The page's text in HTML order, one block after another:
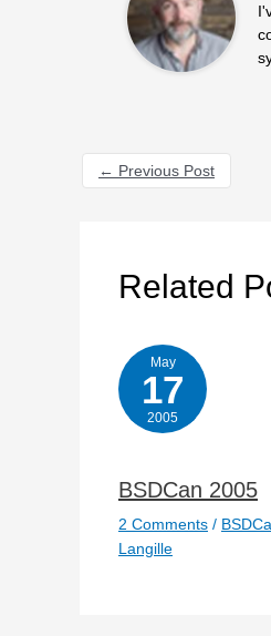
← Previous Post
Related
May
17
2005
BSDCan 2005
2 Comments /
Langille